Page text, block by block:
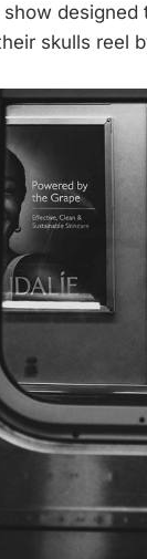
designed
skulls reel